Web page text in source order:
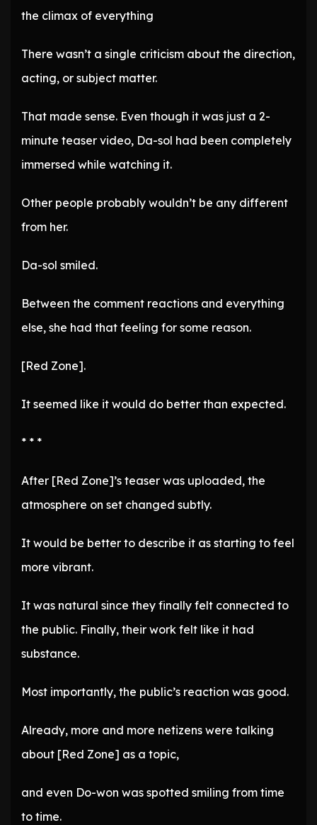
the climax of everything
There wasn’t a single criticism about the direction,
acting, or subject matter.
That made sense. Even though it was just a 2-
minute teaser video, Da-sol had been completely
immersed while watching it.
Other people probably wouldn’t be any different
from her.
Da-sol smiled.
Between the comment reactions and everything
else, she had that feeling for some reason.
[Red Zone].
It seemed like it would do better than expected.
* * *
After [Red Zone]’s teaser was uploaded, the
atmosphere on set changed subtly.
It would be better to describe it as starting to feel
more vibrant.
It was natural since they finally felt connected to
the public. Finally, their work felt like it had
substance.
Most importantly, the public’s reaction was good.
Already, more and more netizens were talking
about [Red Zone] as a topic,
and even Do-won was spotted smiling from time
to time.